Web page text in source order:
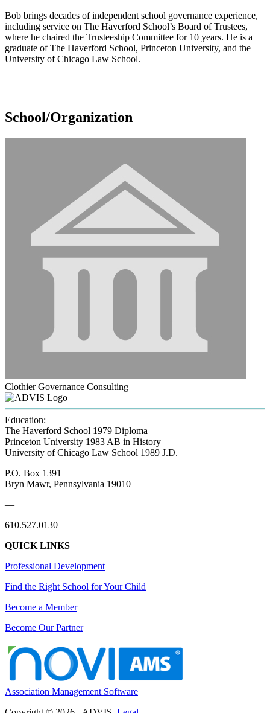
Bob brings decades of independent school governance experience,
including service on The Haverford School’s Board of Trustees,
where he chaired the Trusteeship Committee for 10 years. He is a
graduate of The Haverford School, Princeton University, and the
University of Chicago Law School.
School/Organization
Clothier Governance Consulting
Education:
The Haverford School 1979 Diploma
Princeton University 1983 AB in History
University of Chicago Law School 1989 J.D.
P.O. Box 1391
Bryn Mawr, Pennsylvania 19010
—
610.527.0130
QUICK LINKS
Professional Development
Find the Right School for Your Child
Become a Member
Become Our Partner
Association Management Software